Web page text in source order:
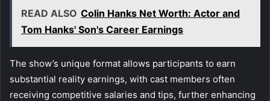
READ ALSO Colin Hanks Net Worth: Actor and
Tom Hanks' Son's Career Earnings
The show’s unique format allows participants to earn
substantial reality earnings, with cast members often
receiving competitive salaries and tips, further enhancing